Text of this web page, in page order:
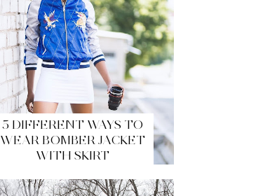
5 DIFFERENT WAYS TO
WEAR BOMBER JACKET
WITH SKIRT